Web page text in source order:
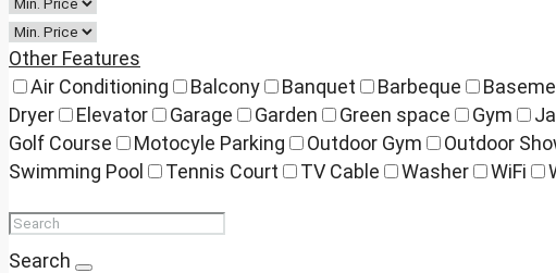
Other Features
Air Conditioning
Balcony Banquet Barbeque
Dryer
Elevator Garage Garden Green space Gym
Golf Course
Motocyle Parking Outdoor Gym Outdoor
Swimming Pool
Tennis Court TV Cable Washer WiFi
Search